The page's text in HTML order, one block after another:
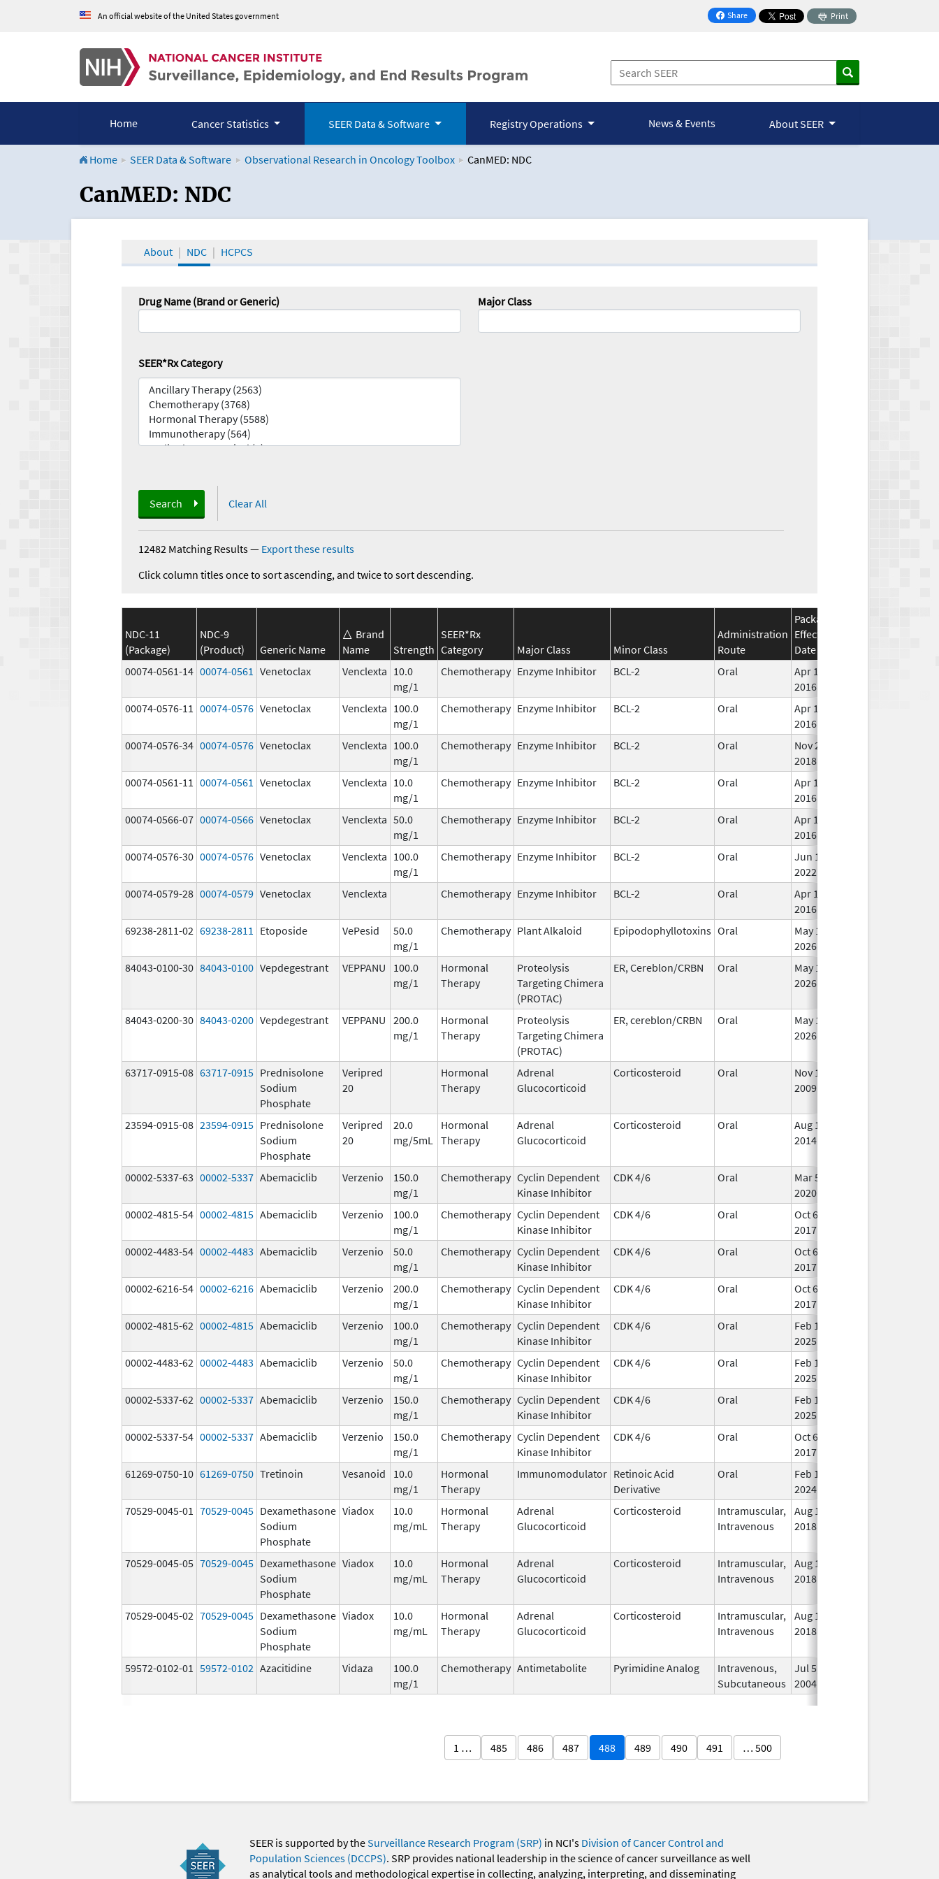
An official website of the United States government Share
on Facebook
Print
Home Cancer Statistics SEER Data & Software Registry Operations News & Events About SEER
Home SEER Data & Software Observational Research in Oncology Toolbox CanMED: NDC
CanMED and the Oncology Toolbox
CanMED: NDC
About NDC HCPCS
Drug Name (Brand or Generic) Major Class
SEER*Rx Category
Search Clear All
12482 Matching Results— Export these results
Click column titles once to sort ascending, and twice to sort descending.
NDC-11
(Package)
NDC-9
(Product)
Generic Name
Brand
Name
Strength
SEER*Rx
Category
Major Class Minor Class
Administration
Route
Package
Effective
Date
00074-0561-14 00074-0561 Venetoclax Venclexta 10.0
mg/1
Chemotherapy Enzyme Inhibitor BCL-2 Oral
Apr 11,
2016
00074-0576-11 00074-0576 Venetoclax Venclexta 100.0
mg/1
Chemotherapy Enzyme Inhibitor BCL-2 Oral
Apr 11,
2016
00074-0576-34 00074-0576 Venetoclax Venclexta 100.0
mg/1
Chemotherapy Enzyme Inhibitor BCL-2 Oral
Nov 21,
2018
00074-0561-11 00074-0561 Venetoclax Venclexta 10.0
mg/1
Chemotherapy Enzyme Inhibitor BCL-2 Oral
Apr 11,
2016
00074-0566-07 00074-0566 Venetoclax Venclexta 50.0
mg/1
Chemotherapy Enzyme Inhibitor BCL-2 Oral
Apr 11,
2016
00074-0576-30 00074-0576 Venetoclax Venclexta 100.0
mg/1
Chemotherapy Enzyme Inhibitor BCL-2 Oral
Jun 15,
2022
00074-0579-28 00074-0579 Venetoclax Venclexta Chemotherapy Enzyme Inhibitor BCL-2 Oral
Apr 11,
2016
69238-2811-02 69238-2811 Etoposide VePesid
50.0
mg/1
Chemotherapy Plant Alkaloid Epipodophyllotoxins Oral
May 15,
2026
84043-0100-30 84043-0100 Vepdegestrant VEPPANU
100.0
mg/1
Hormonal
Therapy
Proteolysis
Targeting Chimera
(PROTAC)
ER, Cereblon/CRBN Oral
May 1,
2026
84043-0200-30 84043-0200 Vepdegestrant VEPPANU 200.0
mg/1
Hormonal
Therapy
Proteolysis
Targeting Chimera
(PROTAC)
ER, cereblon/CRBN Oral
May 1,
2026
63717-0915-08 63717-0915 Prednisolone
Sodium
Phosphate
Veripred
20
Hormonal
Therapy
Adrenal
Glucocorticoid
Corticosteroid Oral
Nov 1,
2009
23594-0915-08 23594-0915 Prednisolone
Sodium
Phosphate
Veripred
20
20.0
mg/5mL
Hormonal
Therapy
Adrenal
Glucocorticoid
Corticosteroid Oral
Aug 1,
2014
00002-5337-63 00002-5337 Abemaciclib Verzenio
150.0
mg/1
Chemotherapy Cyclin Dependent
Kinase Inhibitor
CDK 4/6 Oral
Mar 5,
2020
00002-4815-54 00002-4815 Abemaciclib Verzenio
100.0
mg/1
Chemotherapy Cyclin Dependent
Kinase Inhibitor
CDK 4/6 Oral
Oct 6,
2017
00002-4483-54 00002-4483 Abemaciclib Verzenio
50.0
mg/1
Chemotherapy Cyclin Dependent
Kinase Inhibitor
CDK 4/6 Oral
Oct 6,
2017
00002-6216-54 00002-6216 Abemaciclib Verzenio
200.0
mg/1
Chemotherapy Cyclin Dependent
Kinase Inhibitor
CDK 4/6 Oral
Oct 6,
2017
00002-4815-62 00002-4815 Abemaciclib Verzenio
100.0
mg/1
Chemotherapy Cyclin Dependent
Kinase Inhibitor
CDK 4/6 Oral
Feb 15,
2025
00002-4483-62 00002-4483 Abemaciclib Verzenio
50.0
mg/1
Chemotherapy Cyclin Dependent
Kinase Inhibitor
CDK 4/6 Oral
Feb 15,
2025
00002-5337-62 00002-5337 Abemaciclib Verzenio
150.0
mg/1
Chemotherapy Cyclin Dependent
Kinase Inhibitor
CDK 4/6 Oral
Feb 15,
2025
00002-5337-54 00002-5337 Abemaciclib Verzenio
150.0
mg/1
Chemotherapy Cyclin Dependent
Kinase Inhibitor
CDK 4/6 Oral
Oct 6,
2017
61269-0750-10 61269-0750 Tretinoin Vesanoid
10.0
mg/1
Hormonal
Therapy
Immunomodulator Retinoic Acid
Derivative
Oral
Feb 1,
2024
70529-0045-01 70529-0045 Dexamethasone
Sodium
Phosphate
Viadox
10.0
mg/mL
Hormonal
Therapy
Adrenal
Glucocorticoid
Corticosteroid
Intramuscular,
Intravenous
Aug 1,
2018
70529-0045-05 70529-0045 Dexamethasone
Sodium
Phosphate
Viadox
10.0
mg/mL
Hormonal
Therapy
Adrenal
Glucocorticoid
Corticosteroid
Intramuscular,
Intravenous
Aug 1,
2018
70529-0045-02 70529-0045 Dexamethasone
Sodium
Phosphate
Viadox
10.0
mg/mL
Hormonal
Therapy
Adrenal
Glucocorticoid
Corticosteroid
Intramuscular,
Intravenous
Aug 1,
2018
59572-0102-01 59572-0102 Azacitidine Vidaza
100.0
mg/1
Chemotherapy Antimetabolite Pyrimidine Analog
Intravenous,
Subcutaneous
Jul 5,
2004
1 … 485 486 487 488 489 490 491 … 500
SEER is supported by theSurveillance Research Program (SRP) in NCI's Division of Cancer Control and
Population Sciences (DCCPS). SRP provides national leadership in the science of cancer surveillance as well
as analytical tools and methodological expertise in collecting, analyzing, interpreting, and disseminating